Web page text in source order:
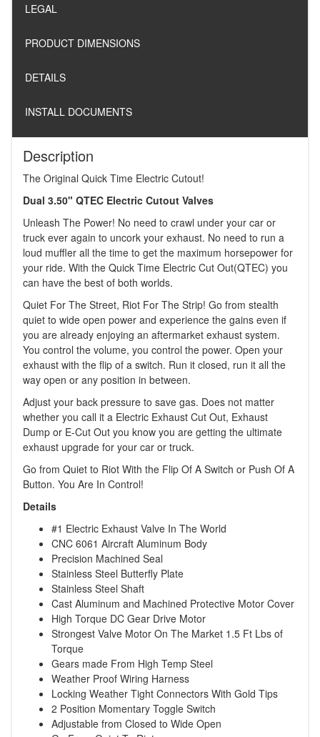
LEGAL
PRODUCT DIMENSIONS
DETAILS
INSTALL DOCUMENTS
Description
The Original Quick Time Electric Cutout!
Dual 3.50" QTEC Electric Cutout Valves
Unleash The Power! No need to crawl under your car or
truck ever again to uncork your exhaust. No need to run a
loud muffler all the time to get the maximum horsepower for
your ride. With the Quick Time Electric Cut Out(QTEC) you
can have the best of both worlds.
Quiet For The Street, Riot For The Strip! Go from stealth
quiet to wide open power and experience the gains even if
you are already enjoying an aftermarket exhaust system.
You control the volume, you control the power. Open your
exhaust with the flip of a switch. Run it closed, run it all the
way open or any position in between.
Adjust your back pressure to save gas. Does not matter
whether you call it a Electric Exhaust Cut Out, Exhaust
Dump or E-Cut Out you know you are getting the ultimate
exhaust upgrade for your car or truck.
Go from Quiet to Riot With the Flip Of A Switch or Push Of A
Button. You Are In Control!
Details
#1 Electric Exhaust Valve In The World
CNC 6061 Aircraft Aluminum Body
Precision Machined Seal
Stainless Steel Butterfly Plate
Stainless Steel Shaft
Cast Aluminum and Machined Protective Motor Cover
High Torque DC Gear Drive Motor
Strongest Valve Motor On The Market 1.5 Ft Lbs of
Torque
Gears made From High Temp Steel
Weather Proof Wiring Harness
Locking Weather Tight Connectors With Gold Tips
2 Position Momentary Toggle Switch
Adjustable from Closed to Wide Open